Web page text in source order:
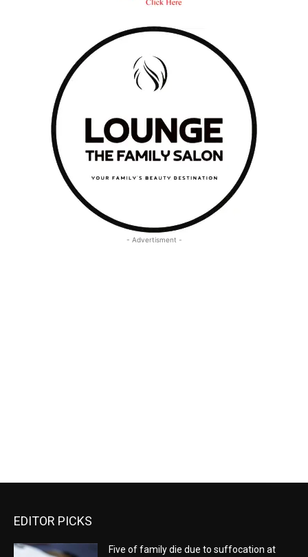
- Advertisment -
EDITOR PICKS
Five of family die due to suffocation at